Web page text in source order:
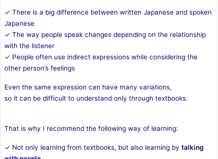
✓ There is a big difference between written Japanese and spoken
Japanese
✓ The way people speak changes depending on the relationship
with the listener
✓ People often use indirect expressions while considering the
other person’s feelings
Even the same expression can have many variations,
so it can be difficult to understand only through textbooks.
That is why I recommend the following way of learning:
✓ Not only learning from textbooks, but also learning by talking